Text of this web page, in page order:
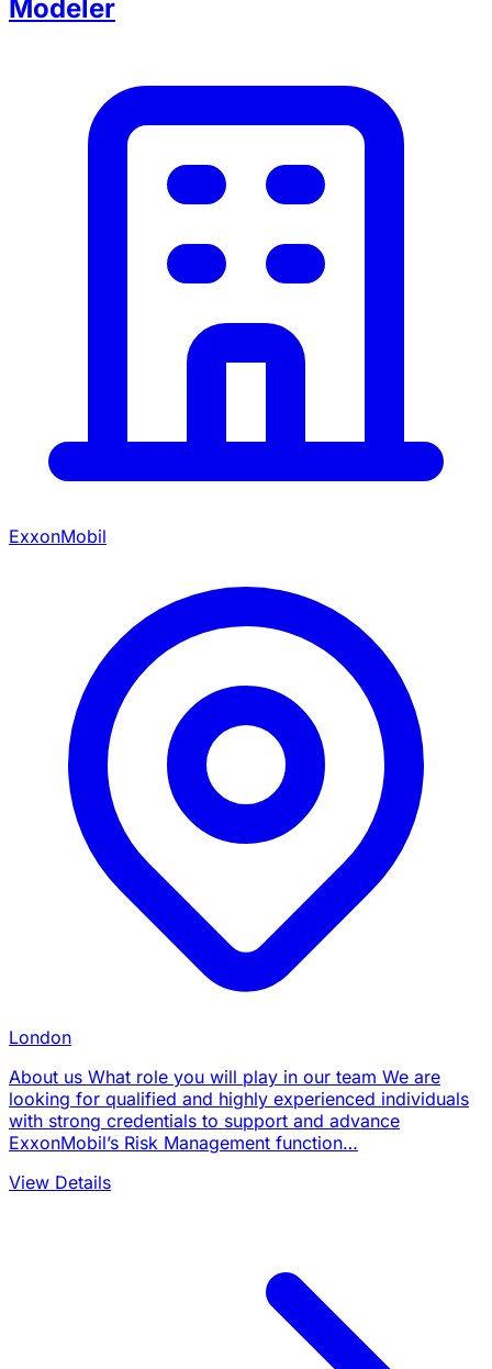
Modeler
ExxonMobil
London
About us What role you will play in our team We are
looking for qualified and highly experienced individuals
with strong credentials to support and advance
ExxonMobil’s Risk Management function…
View Details